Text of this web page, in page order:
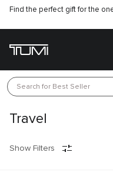
Find the perfect gift for the
Search for Best Seller
Travel
Show Filters